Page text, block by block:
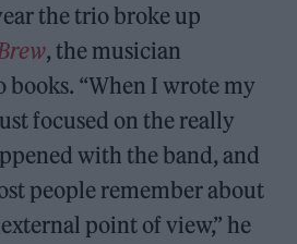
the trio broke up
, the musician
books. “When I wrote my
focused on the really
with the band, and
people remember about
point of view,” he